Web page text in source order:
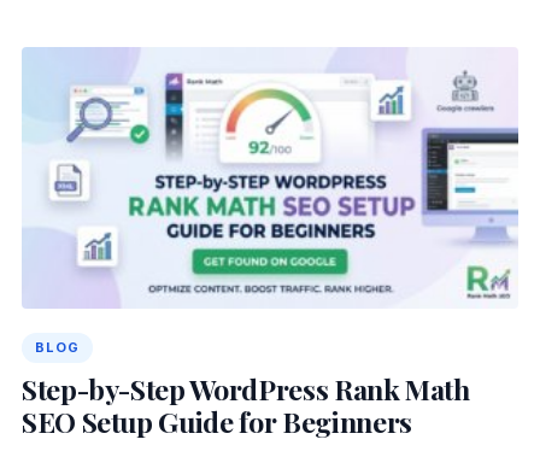
BLOG
Step-by-Step WordPress Rank Math
SEO Setup Guide for Beginners